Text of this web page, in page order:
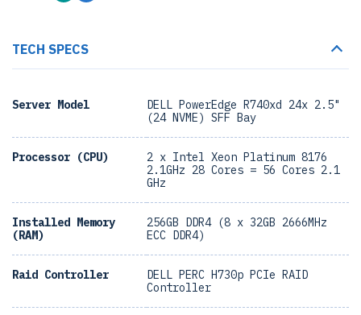
TECH SPECS
Server Model
DELL PowerEdge R740xd 24x 2.5"
(24 NVME) SFF Bay
Processor (CPU)
2 x Intel Xeon Platinum 8176
2.1GHz 28 Cores = 56 Cores 2.1
GHz
Installed Memory
(RAM)
256GB DDR4 (8 x 32GB 2666MHz
ECC DDR4)
Raid Controller
DELL PERC H730p PCIe RAID
Controller